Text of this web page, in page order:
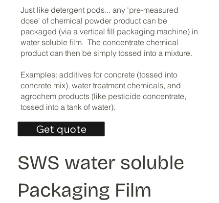
Just like detergent pods... any 'pre-measured
dose' of chemical powder product can be
packaged (via a vertical fill packaging machine) in
water soluble film. The concentrate chemical
product can then be simply tossed into a mixture.
Examples: additives for concrete (tossed into
concrete mix), water treatment chemicals, and
agrochem products (like pesticide concentrate,
tossed into a tank of water).
Get quote
SWS water soluble
Packaging Film